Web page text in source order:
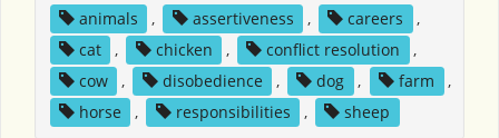
animals
, assertiveness , careers
,
cat
, chicken , conflict resolution
,
cow
, disobedience , dog , farm
,
horse
, responsibilities , sheep